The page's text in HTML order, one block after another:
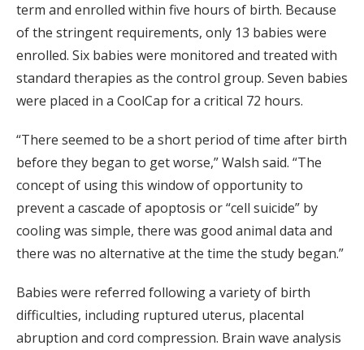
term and enrolled within five hours of birth. Because
of the stringent requirements, only 13 babies were
enrolled. Six babies were monitored and treated with
standard therapies as the control group. Seven babies
were placed in a CoolCap for a critical 72 hours.
“There seemed to be a short period of time after birth
before they began to get worse,” Walsh said. “The
concept of using this window of opportunity to
prevent a cascade of apoptosis or “cell suicide” by
cooling was simple, there was good animal data and
there was no alternative at the time the study began.”
Babies were referred following a variety of birth
difficulties, including ruptured uterus, placental
abruption and cord compression. Brain wave analysis